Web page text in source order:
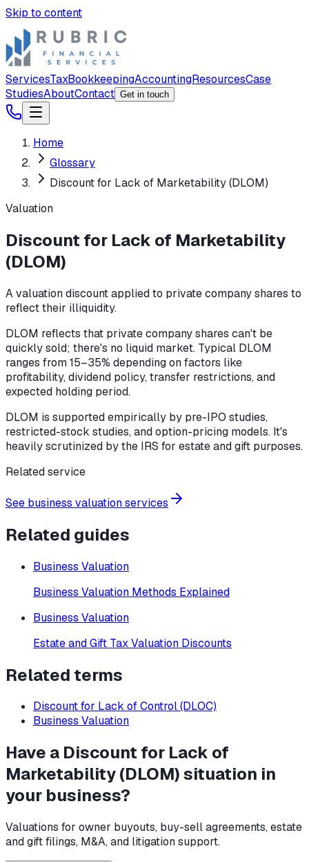
Skip to content
ServicesTaxBookkeepingAccountingResourcesCase
StudiesAboutContact Get in touch
Home
Glossary
Discount for Lack of Marketability (DLOM)
Valuation
Discount for Lack of Marketability
(DLOM)
A valuation discount applied to private company shares to
reflect their illiquidity.
DLOM reflects that private company shares can't be
quickly sold; there's no liquid market. Typical DLOM
ranges from 15–35% depending on factors like
profitability, dividend policy, transfer restrictions, and
expected holding period.
DLOM is supported empirically by pre-IPO studies,
restricted-stock studies, and option-pricing models. It's
heavily scrutinized by the IRS for estate and gift purposes.
Related service
See business valuation services
Related guides
Business Valuation
Business Valuation Methods Explained
Business Valuation
Estate and Gift Tax Valuation Discounts
Related terms
Discount for Lack of Control (DLOC)
Business Valuation
Have a Discount for Lack of
Marketability (DLOM) situation in
your business?
Valuations for owner buyouts, buy-sell agreements, estate
and gift filings, M&A, and litigation support.